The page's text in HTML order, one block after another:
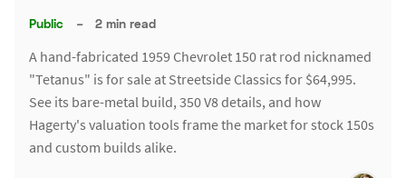
Public – 2 min read
A hand-fabricated 1959 Chevrolet 150 rat rod nicknamed
"Tetanus" is for sale at Streetside Classics for $64,995.
See its bare-metal build, 350 V8 details, and how
Hagerty's valuation tools frame the market for stock 150s
and custom builds alike.